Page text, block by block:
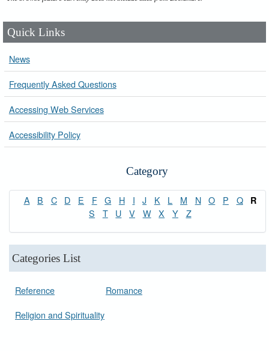
Quick Links
News
Frequently Asked Questions
Accessing Web Services
Accessibility Policy
Category
A B C D E F G H I J K L M N O P Q R
S T U V W X Y Z
Categories List
Reference
Religion and Spirituality
Romance